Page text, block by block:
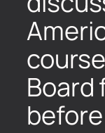
Board